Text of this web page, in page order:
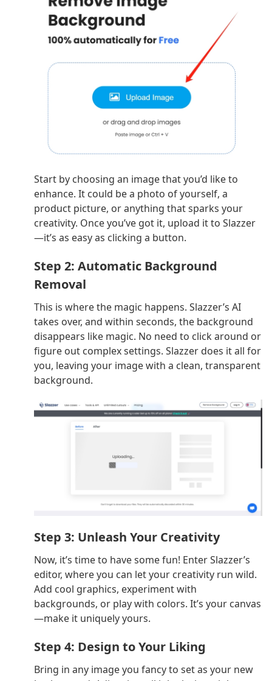
Start by choosing an image that you’d like to
enhance. It could be a photo of yourself, a
product picture, or anything that sparks your
creativity. Once you’ve got it, upload it to Slazzer
—it’s as easy as clicking a button.
Step 2: Automatic Background
Removal
This is where the magic happens. Slazzer’s AI
takes over, and within seconds, the background
disappears like magic. No need to click around or
figure out complex settings. Slazzer does it all for
you, leaving your image with a clean, transparent
background.
Step 3: Unleash Your Creativity
Now, it’s time to have some fun! Enter Slazzer’s
editor, where you can let your creativity run wild.
Add cool graphics, experiment with
backgrounds, or play with colors. It’s your canvas
—make it uniquely yours.
Step 4: Design to Your Liking
Bring in any image you fancy to set as your new